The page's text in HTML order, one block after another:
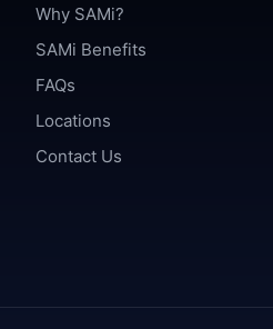
Why SAMi?
SAMi Benefits
FAQs
Locations
Contact Us